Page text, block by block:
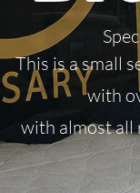
This is a small
with
with almost all
Please